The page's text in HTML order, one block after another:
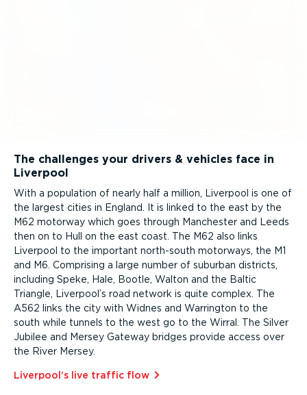
The challenges your drivers & vehicles face in
Liverpool
With a population of nearly half a million, Liverpool is one of
the largest cities in England. It is linked to the east by the
M62 motorway which goes through Manchester and Leeds
then on to Hull on the east coast. The M62 also links
Liverpool to the important north-south motorways, the M1
and M6. Comprising a large number of suburban districts,
including Speke, Hale, Bootle, Walton and the Baltic
Triangle, Liverpool’s road network is quite complex. The
A562 links the city with Widnes and Warrington to the
south while tunnels to the west go to the Wirral. The Silver
Jubilee and Mersey Gateway bridges provide access over
the River Mersey.
Liverpool’s live traffic flow⁠